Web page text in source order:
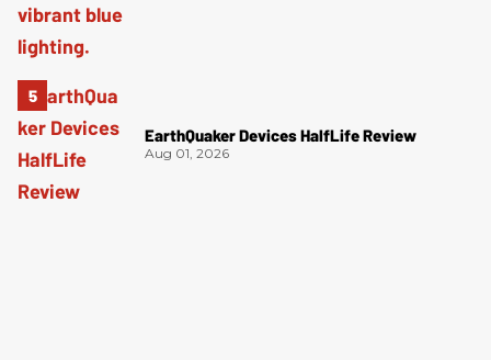
EarthQuaker Devices HalfLife Review
Aug 01, 2026